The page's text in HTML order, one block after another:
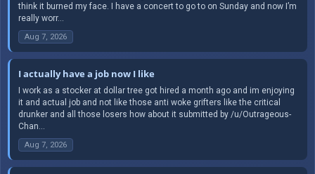
think it burned my face. I have a concert to go to on Sunday and now I’m
really worr...
Aug 7, 2026
I actually have a job now I like
I work as a stocker at dollar tree got hired a month ago and im enjoying
it and actual job and not like those anti woke grifters like the critical
drunker and all those losers how about it submitted by /u/Outrageous-
Chan...
Aug 7, 2026